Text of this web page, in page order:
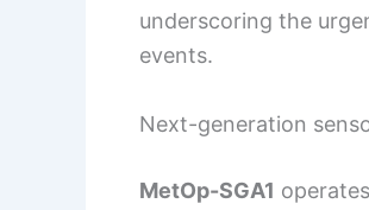
underscoring the
events.
Next-generation
MetOp-SGA1